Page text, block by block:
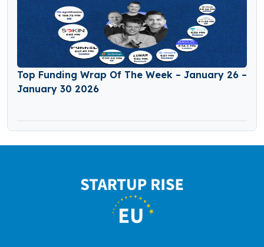
Top Funding Wrap Of The Week – January 26 –
January 30 2026